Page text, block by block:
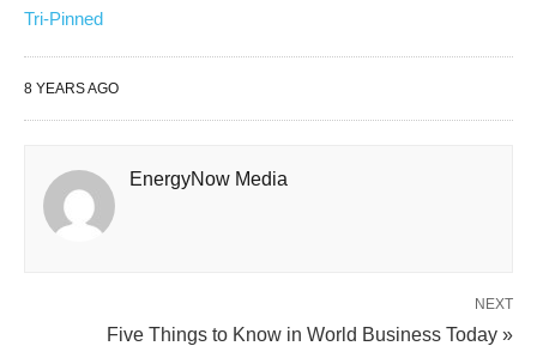
Tri-Pinned
8 YEARS AGO
EnergyNow Media
NEXT
Five Things to Know in World Business Today »